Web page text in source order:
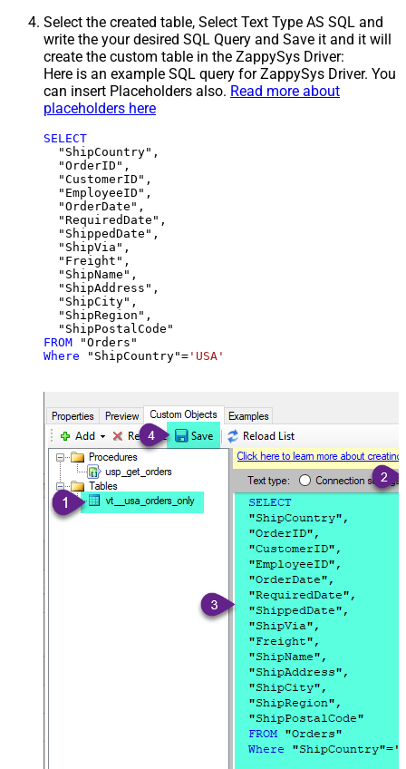
Select the created table, Select Text Type AS SQL and
write the your desired SQL Query and Save it and it will
create the custom table in the ZappySys Driver:
Here is an example SQL query for ZappySys Driver. You
can insert Placeholders also. Read more about
placeholders here
SELECT
  "ShipCountry",
  "OrderID",
  "CustomerID",
  "EmployeeID",
  "OrderDate",
  "RequiredDate",
  "ShippedDate",
  "ShipVia",
  "Freight",
  "ShipName",
  "ShipAddress",
  "ShipCity",
  "ShipRegion",
FROM
Where "ShipCountry"= 'USA'